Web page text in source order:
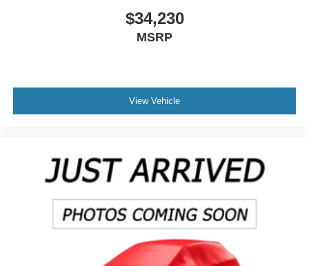
$34,230
MSRP
View Vehicle